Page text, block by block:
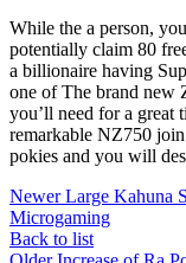
While the a person,
potentially claim 80
a billionaire having
one of The brand new
you’ll need for a great
remarkable NZ750
pokies and you will
Newer Large Kahuna
Microgaming
Back to list